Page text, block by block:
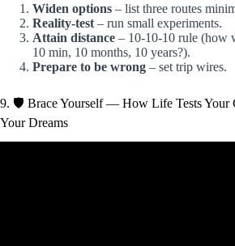
Widen options – list three routes
Reality-test – run small experiments.
Attain distance – 10-10-10 rule (how
10 min, 10 months, 10 years?).
Prepare to be wrong – set trip wires.
9. 🛡️ Brace Yourself — How Life Tests Your
Your Dreams